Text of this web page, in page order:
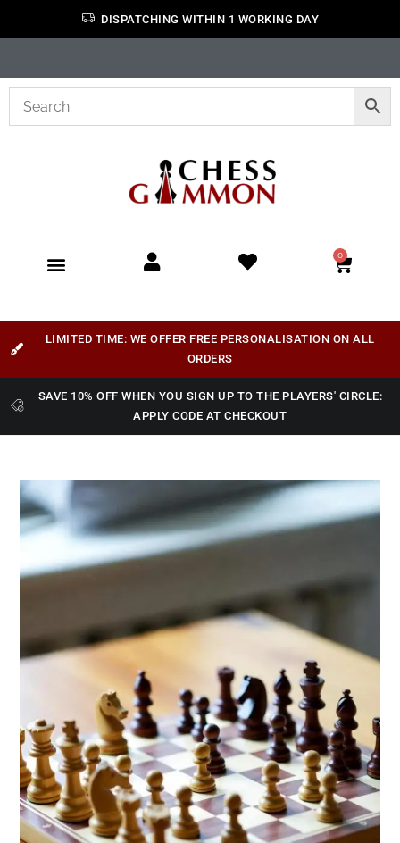
DISPATCHING WITHIN 1 WORKING DAY
0
LIMITED TIME: WE OFFER FREE PERSONALISATION ON ALL
ORDERS
SAVE 10% OFF WHEN YOU SIGN UP TO THE PLAYERS' CIRCLE:
APPLY CODE AT CHECKOUT